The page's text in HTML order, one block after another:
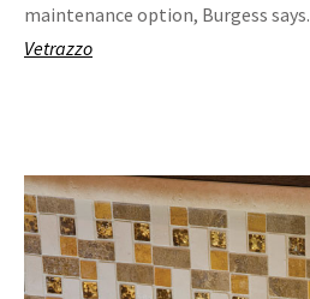
maintenance option, Burgess says.
Vetrazzo